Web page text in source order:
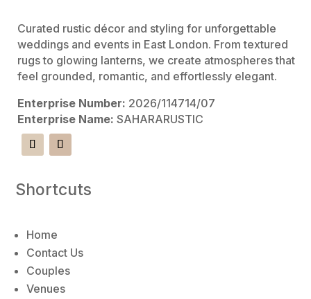
Curated rustic décor and styling for unforgettable
weddings and events in East London. From textured
rugs to glowing lanterns, we create atmospheres that
feel grounded, romantic, and effortlessly elegant.
Enterprise Number: 2026/114714/07
Enterprise Name: SAHARARUSTIC
Shortcuts
Home
Contact Us
Couples
Venues